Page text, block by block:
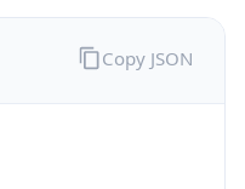
Copy JSON